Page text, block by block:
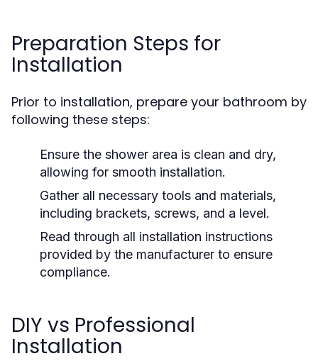
Preparation Steps for
Installation
Prior to installation, prepare your bathroom by
following these steps:
Ensure the shower area is clean and dry,
allowing for smooth installation.
Gather all necessary tools and materials,
including brackets, screws, and a level.
Read through all installation instructions
provided by the manufacturer to ensure
compliance.
DIY vs Professional
Installation